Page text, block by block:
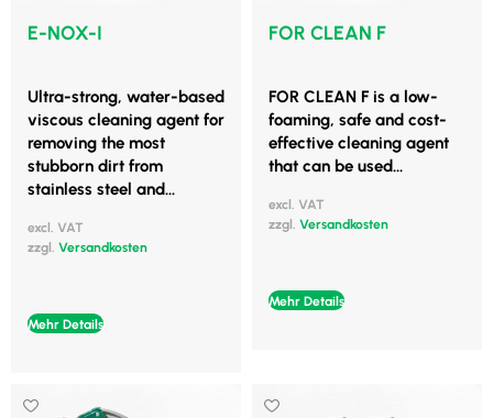
E-NOX-I
Ultra-strong, water-based
viscous cleaning agent for
removing the most
stubborn dirt from
stainless steel and...
excl. VAT
zzgl. Versandkosten
Mehr Details
FOR CLEAN F
FOR CLEAN F is a low-
foaming, safe and cost-
effective cleaning agent
that can be used...
excl. VAT
zzgl. Versandkosten
Mehr Details